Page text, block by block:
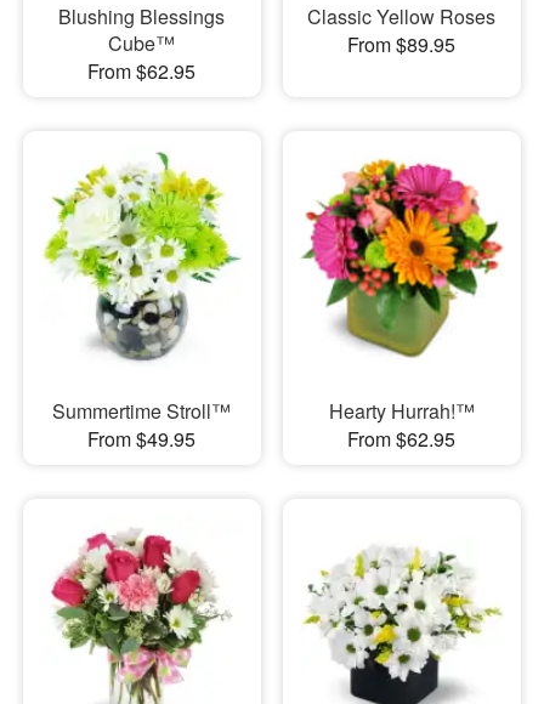
Blushing Blessings
Cube™
From $62.95
Classic Yellow Roses
From $89.95
Summertime Stroll™
From $49.95
Hearty Hurrah!™
From $62.95